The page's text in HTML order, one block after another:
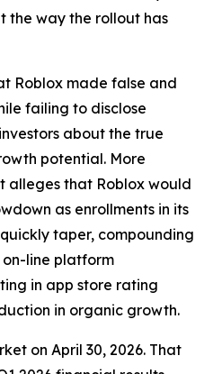
the way the rollout has
Roblox made false and
failing to disclose
about the true
potential. More
alleges that Roblox would
as enrollments in its
taper, compounding
line platform
in app store rating
in organic growth.
on April 30, 2026. That